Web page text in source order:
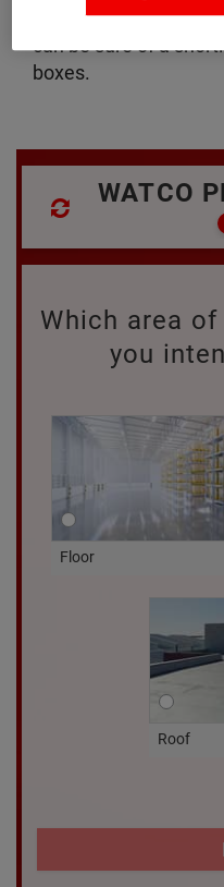
down to a handful of
can be sure of a
boxes.
Which area
you
Floor
Roof